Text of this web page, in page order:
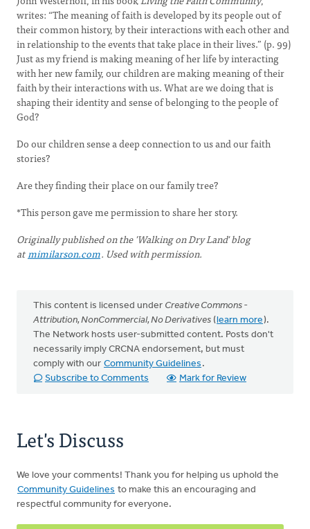
writes: “The meaning of faith is developed by its people out of
their common history, by their interactions with each other and
in relationship to the events that take place in their lives.” (p. 99)
Just as my friend is making meaning of her life by interacting
with her new family, our children are making meaning of their
faith by their interactions with us. What are we doing that is
shaping their identity and sense of belonging to the people of
God?
Do our children sense a deep connection to us and our faith
stories?
Are they finding their place on our family tree?
*This person gave me permission to share her story.
Originally published on the 'Walking on Dry Land' blog
atmimilarson.com. Used with permission.
This content is licensed under Creative Commons -
Attribution, NonCommercial, No Derivatives (learn more).
The Network hosts user-submitted content. Posts don't
necessarily imply CRCNA endorsement, but must
comply with our Community Guidelines .
Subscribe to Comments
Mark for Review
Let's Discuss
We love your comments! Thank you for helping us uphold the
Community Guidelines to make this an encouraging and
respectful community for everyone.